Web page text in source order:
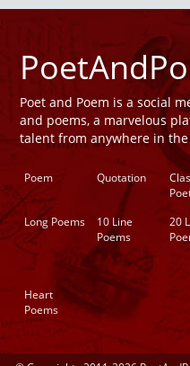
Poet and Poem is a social
and poems, a marvelous
talent from anywhere in
Poem Quotation
Long Poems
10 Line
Poems
20
Heart
Poems